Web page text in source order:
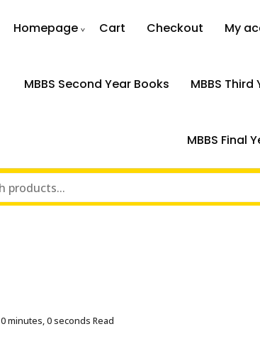
Homepage Cart Checkout My
MBBS Second Year Books MBBS Third
MBBS Final
0 minutes, 0 seconds Read